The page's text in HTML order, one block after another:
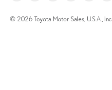
© 2026 Toyota Motor Sales, U.S.A., Inc.